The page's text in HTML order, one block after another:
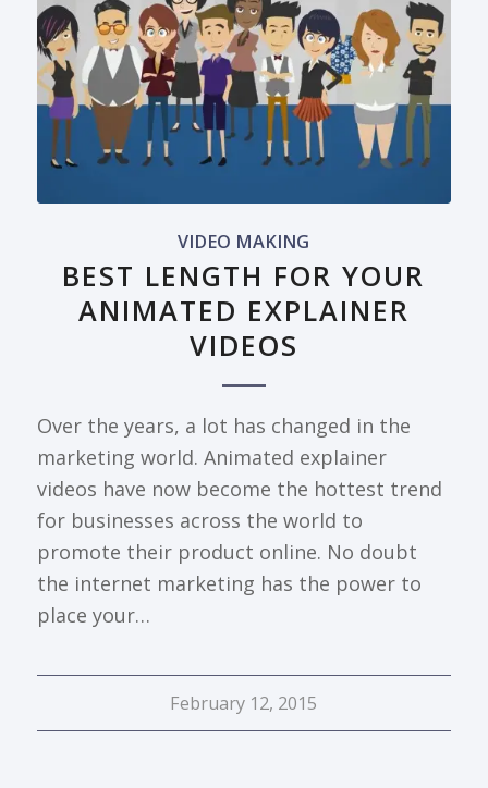
VIDEO MAKING
BEST LENGTH FOR YOUR
ANIMATED EXPLAINER
VIDEOS
Over the years, a lot has changed in the
marketing world. Animated explainer
videos have now become the hottest trend
for businesses across the world to
promote their product online. No doubt
the internet marketing has the power to
place your…
February 12, 2015